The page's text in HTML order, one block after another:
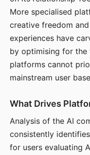
More specialised
creative freedom
experiences have
by optimising for the
platforms cannot
mainstream user
What Drives
Analysis of the AI
consistently
for users evaluating